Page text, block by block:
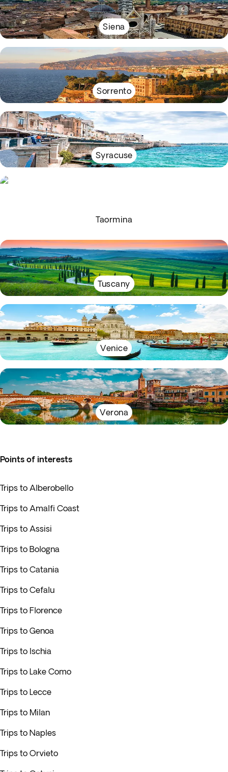
Siena
Sorrento
Syracuse
Taormina
Tuscany
Venice
Verona
Points of interests
Trips to Alberobello
Trips to Amalfi Coast
Trips to Assisi
Trips to Bologna
Trips to Catania
Trips to Cefalu
Trips to Florence
Trips to Genoa
Trips to Ischia
Trips to Lake Como
Trips to Lecce
Trips to Milan
Trips to Naples
Trips to Orvieto